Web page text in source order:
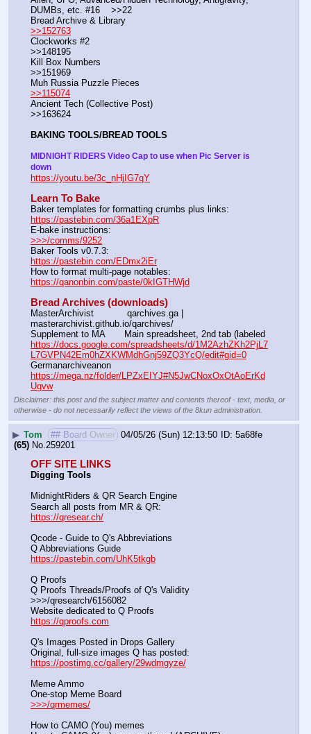
>>152763
Clockworks #2
>>148195
Kill Box Numbers
>>151969
>>115074
Ancient Tech (Collective Post)
>>163624
BAKING TOOLS/BREAD TOOLS
MIDNIGHT RIDERS Video Cap to use when Pic Server is
down
https://youtu.be/3c_nHjIG7qY
Learn To Bake
https://pastebin.com/36a1EXpR
>>>/comms/9252
https://pastebin.com/EDmx2iEr
https://qanonbin.com/paste/0kIGTHWjd
Bread Archives (downloads)
MasterArchivist            qarchives.ga |
masterarchivist.github.io/qarchives/
https://docs.google.com/spreadsheets/d/1M2AzhZKh2PjL7
L7GVPN42Em0hZXKWMdhGnj59ZQ3YcQ/edit#gid=0
https://mega.nz/folder/LPZxEIYJ#N5JwCNoxOxOtAoErKd
Ugvw
Disclaimer: this post and the subject matter and contents thereof - text, media, or
otherwise - do not necessarily reflect the views of the 8kun administration.
▶ Tom ## Board Owner 04/05/26 (Sun) 12:13:50
5a68fe
(65) No. 259201
OFF SITE LINKS
Digging Tools
MidnightRiders & QR Search Engine
https://qresear.ch/
Qcode - Guide to Q's Abbreviations
https://pastebin.com/UhK5tkgb
Q Proofs
Q Proofs Threads/Proofs of Q's Validity
>>>/qresearch/6156082
https://qproofs.com
Q's Images Posted in Drops Gallery
https://postimg.cc/gallery/29wdmgyze/
Meme Ammo
>>>/qrmemes/
How to CAMO (You) memes